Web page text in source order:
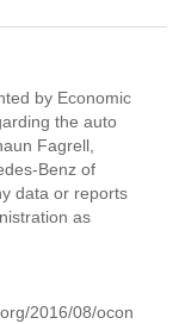
by Economic
the auto
Fagrell,
Benz of
data or reports
as
2016/08/ocon